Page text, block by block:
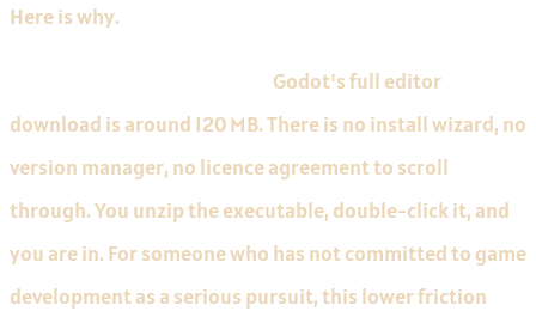
Here is why.
Godot's full editor
download is around 120 MB. There is no install wizard, no
version manager, no licence agreement to scroll
through. You unzip the executable, double-click it, and
you are in. For someone who has not committed to game
development as a serious pursuit, this lower friction